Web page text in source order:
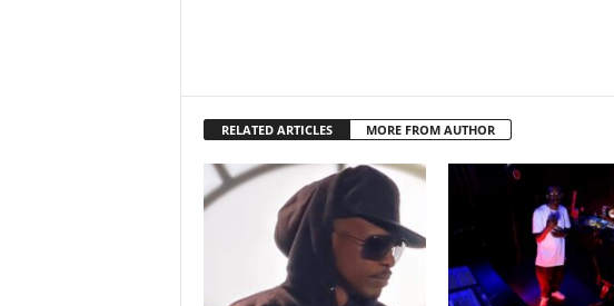
RELATED ARTICLES MORE FROM AUTHOR